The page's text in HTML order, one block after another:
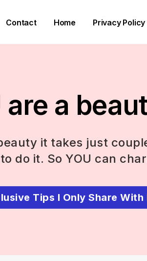
Contact Home Privacy Policy
are a
it takes just
do it. So YOU can
Tips I Only Share